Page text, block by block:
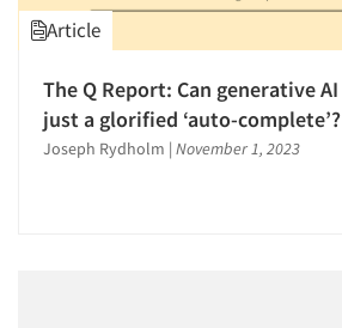
Articles & Videos
Companies
Article
The Q Report: Can generative
just a glorified ‘auto-complete’?
Joseph Rydholm | November 1, 2023